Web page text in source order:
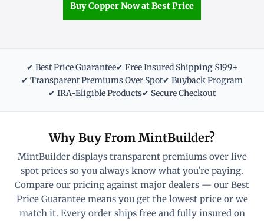
Buy Copper Now at Best Price
✔ Best Price Guarantee✔ Free Insured Shipping $199+
✔ Transparent Premiums Over Spot✔ Buyback Program
✔ IRA-Eligible Products✔ Secure Checkout
Why Buy From MintBuilder?
MintBuilder displays transparent premiums over live
spot prices so you always know what you're paying.
Compare our pricing against major dealers — our Best
Price Guarantee means you get the lowest price or we
match it. Every order ships free and fully insured on